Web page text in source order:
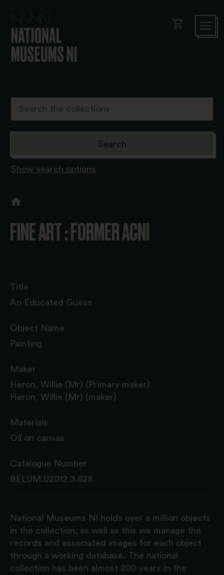
shopping_cart
Show search options
FINE ART : FORMER ACNI
Title
An Educated Guess
Object Name
Painting
Maker
Heron, Willie (Mr) (Primary maker)
Heron, Willie (Mr) (maker)
Materials
Oil on canvas
Catalogue Number
BELUM.U2012.3.628
National Museums NI holds over a million objects
in the collection, as well as this we manage the
records and associated images for each object
through a working database. The national
collection has been almost 200 years in the